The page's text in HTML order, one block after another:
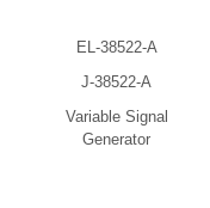
EL-38522-A
J-38522-A
Variable Signal
Generator